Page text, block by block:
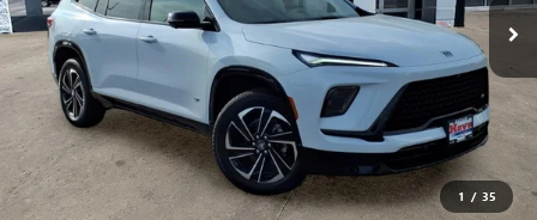
1 / 35